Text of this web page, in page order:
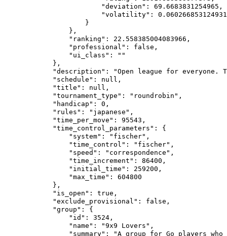
                        "deviation": 69.6683831254965,
"volatility":
                    }
                },
                "ranking": 22.558385004083966,
                "professional": false,
                "ui_class": ""
            },
"description": "Open league for everyone.
            "schedule": null,
            "title": null,
            "tournament_type": "roundrobin",
            "handicap": 0,
            "rules": "japanese",
            "time_per_move": 95543,
            "time_control_parameters": {
                "system": "fischer",
                "time_control": "fischer",
                "speed": "correspondence",
                "time_increment": 86400,
                "initial_time": 259200,
                "max_time": 604800
            },
            "is_open": true,
            "exclude_provisional": false,
            "group": {
                "id": 3524,
                "name": "9x9 Lovers",
"summary": "A group for Go players who